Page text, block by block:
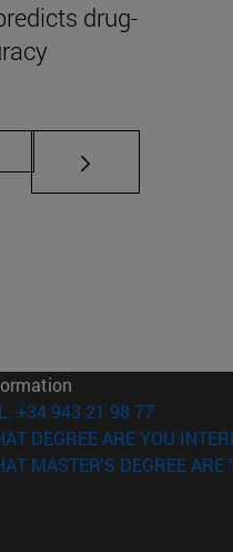
drug-
window)
+34 943 21 98 77
DEGREE ARE YOU
MASTER'S DEGREE ARE